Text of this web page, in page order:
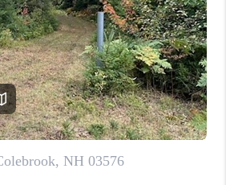
WHO WE ARE
REVIEWS
CAREERS
ABOUT PLACE
CONNECT